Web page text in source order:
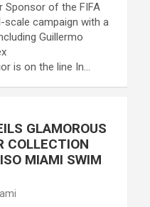
Sponsor of the FIFA
campaign with a
Guillermo
is on the line In…
GLAMOROUS
COLLECTION
MIAMI SWIM